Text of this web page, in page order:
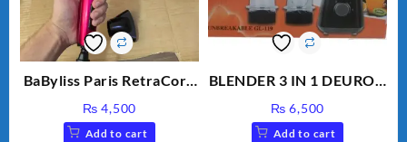
BaByliss Paris RetraCord
Dryer 5224
₨ 4,500
Add to cart
BLENDER 3 IN 1 DEURON
₨ 6,500
Add to cart